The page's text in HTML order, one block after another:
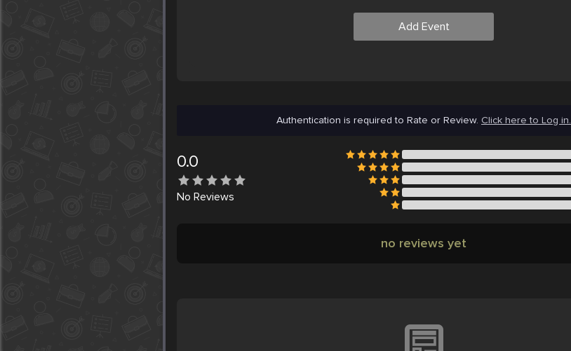
Add Event
Authentication is required to Rate or Review. Click here to Log in.
0.0
No Reviews
no reviews yet